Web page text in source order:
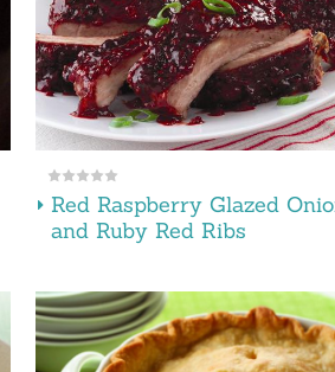
Red Raspberry Glazed
and Ruby Red Ribs